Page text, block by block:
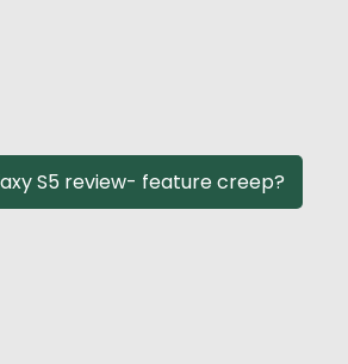
S5 review- feature creep?